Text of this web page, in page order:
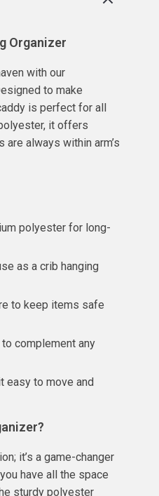
Organizer
with our
to make
is perfect for all
it offers
are always within arm’s
polyester for long-
as a crib hanging
to keep items safe
complement any
easy to move and
it’s a game-changer
have all the space
sturdy polyester